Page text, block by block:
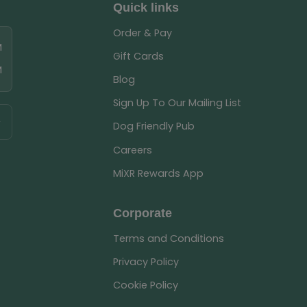
Quick links
Order & Pay
Gift Cards
Blog
Sign Up To Our Mailing List
Dog Friendly Pub
Careers
MiXR Rewards App
Corporate
Terms and Conditions
Privacy Policy
Cookie Policy